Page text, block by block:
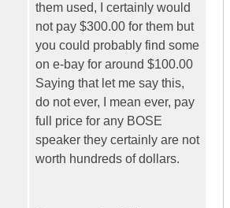
them used, I certainly would
not pay $300.00 for them but
you could probably find some
on e-bay for around $100.00
Saying that let me say this,
do not ever, I mean ever, pay
full price for any BOSE
speaker they certainly are not
worth hundreds of dollars.